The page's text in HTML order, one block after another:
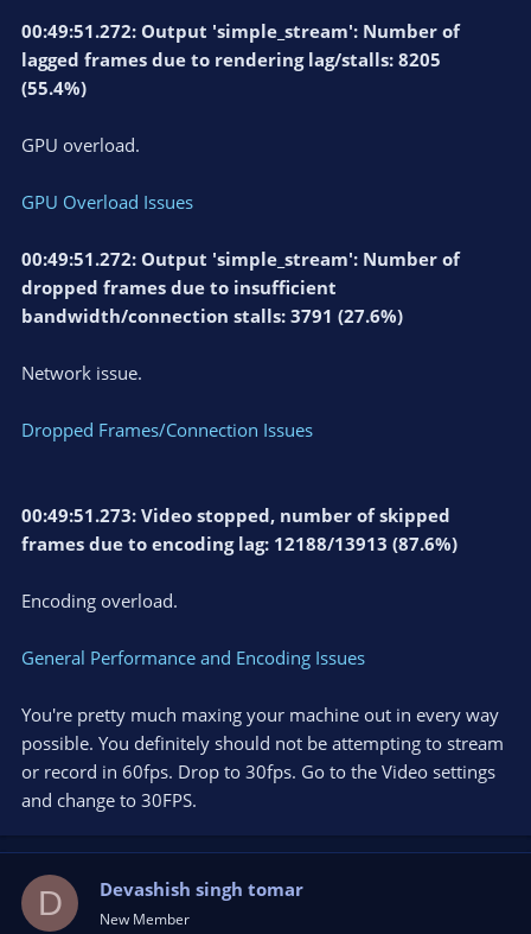
00:49:51.272: Output 'simple_stream': Number of
lagged frames due to rendering lag/stalls: 8205
(55.4%)
GPU overload.
GPU Overload Issues
00:49:51.272: Output 'simple_stream': Number of
dropped frames due to insufficient
bandwidth/connection stalls: 3791 (27.6%)
Network issue.
Dropped Frames/Connection Issues
00:49:51.273: Video stopped, number of skipped
frames due to encoding lag: 12188/13913 (87.6%)
Encoding overload.
General Performance and Encoding Issues
You're pretty much maxing your machine out in every way
possible. You definitely should not be attempting to stream
or record in 60fps. Drop to 30fps. Go to the Video settings
and change to 30FPS.
D Devashish singh tomar
New Member